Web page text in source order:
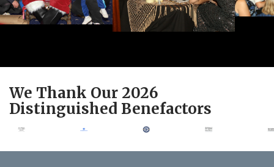
We Thank Our 2026
Distinguished Benefactors